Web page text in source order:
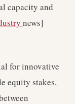
capacity and
news]
for innovative
equity stakes,